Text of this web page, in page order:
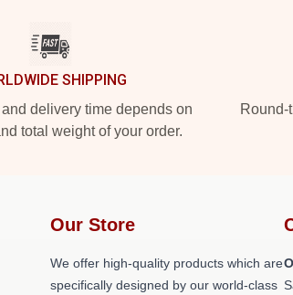
SHIPPING
delivery time depends on
total weight of your order.
Round-
Our Store
We offer high-quality products which are
specifically designed by our world-class